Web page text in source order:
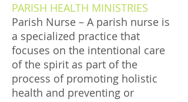
PARISH HEALTH MINISTRIES
Parish Nurse – A parish nurse is
a specialized practice that
focuses on the intentional care
of the spirit as part of the
process of promoting holistic
health and preventing or